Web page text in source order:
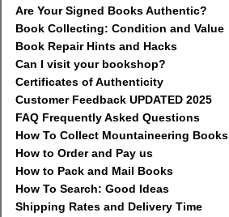
Are Your Signed Books Authentic?
Book Collecting: Condition and Value
Book Repair Hints and Hacks
Can I visit your bookshop?
Certificates of Authenticity
Customer Feedback UPDATED 2025
FAQ Frequently Asked Questions
How To Collect Mountaineering Books
How to Order and Pay us
How to Pack and Mail Books
How To Search: Good Ideas
Shipping Rates and Delivery Time